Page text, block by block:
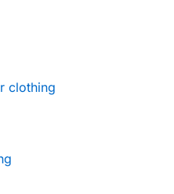
clothing